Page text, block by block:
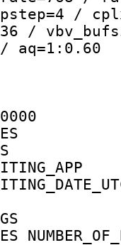
/
/
aq=1:0.60